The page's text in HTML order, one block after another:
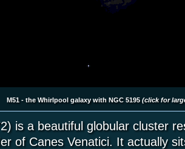
M51 - the Whirlpool galaxy with NGC 5195 (click for
is a beautiful globular cluster
of Canes Venatici. It actually